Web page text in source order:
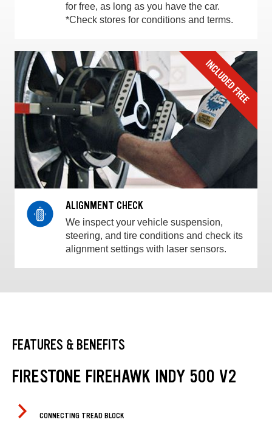
for free, as long as you have the car.
*Check stores for conditions and terms.
ALIGNMENT CHECK
We inspect your vehicle suspension,
steering, and tire conditions and check its
alignment settings with laser sensors.
FEATURES & BENEFITS
FIRESTONE FIREHAWK INDY 500 V2
CONNECTING TREAD BLOCK